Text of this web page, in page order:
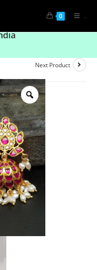
0 .
Rajwadi Jhumki
Next Product